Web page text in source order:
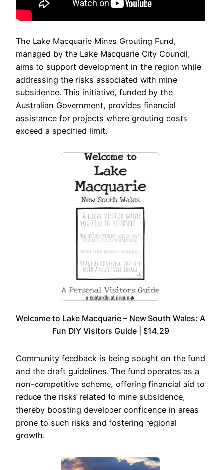
The Lake Macquarie Mines Grouting Fund,
managed by the Lake Macquarie City Council,
aims to support development in the region while
addressing the risks associated with mine
subsidence. This initiative, funded by the
Australian Government, provides financial
assistance for projects where grouting costs
exceed a specified limit.
Welcome to Lake Macquarie – New South Wales: A
Fun DIY Visitors Guide | $14.29
Community feedback is being sought on the fund
and the draft guidelines. The fund operates as a
non-competitive scheme, offering financial aid to
reduce the risks related to mine subsidence,
thereby boosting developer confidence in areas
prone to such risks and fostering regional
growth.